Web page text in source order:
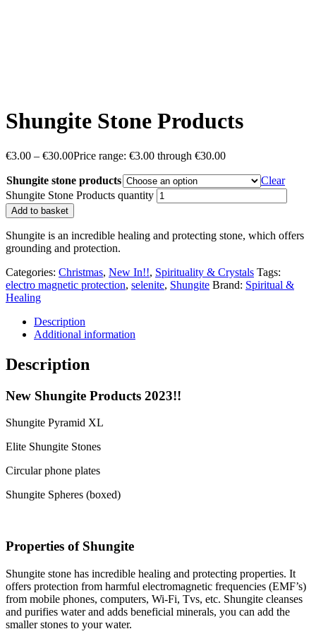
Shungite Stone Products
€3.00 – €30.00Price range: €3.00 through €30.00
Shungite stone products
Clear
Shungite Stone Products quantity
Add to basket
Shungite is an incredible healing and protecting stone, which offers
grounding and protection.
Categories: Christmas, New In!!, Spirituality & Crystals Tags:
electro magnetic protection, selenite, Shungite Brand: Spiritual &
Healing
Description
Additional information
Description
New Shungite Products 2023!!
Shungite Pyramid XL
Elite Shungite Stones
Circular phone plates
Shungite Spheres (boxed)
Properties of Shungite
Shungite stone has incredible healing and protecting properties. It
offers protection from harmful electromagnetic frequencies (EMF’s)
from mobile phones, computers, Wi-Fi, Tvs, etc. Shungite cleanses
and purifies water and adds beneficial minerals, you can add the
smaller stones to your water.